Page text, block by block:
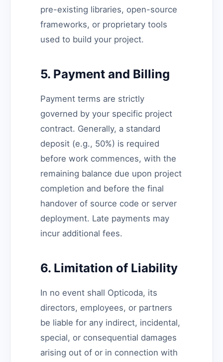
pre-existing libraries, open-source
frameworks, or proprietary tools
used to build your project.
5. Payment and Billing
Payment terms are strictly
governed by your specific project
contract. Generally, a standard
deposit (e.g., 50%) is required
before work commences, with the
remaining balance due upon project
completion and before the final
handover of source code or server
deployment. Late payments may
incur additional fees.
6. Limitation of Liability
In no event shall Opticoda, its
directors, employees, or partners
be liable for any indirect, incidental,
special, or consequential damages
arising out of or in connection with